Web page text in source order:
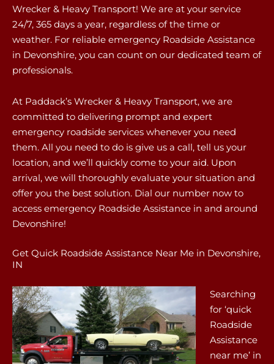
Wrecker & Heavy Transport! We are at your service
24/7, 365 days a year, regardless of the time or
weather. For reliable emergency Roadside Assistance
in Devonshire, you can count on our dedicated team of
professionals.
At Paddack’s Wrecker & Heavy Transport, we are
committed to delivering prompt and expert
emergency roadside services whenever you need
them. All you need to do is give us a call, tell us your
location, and we’ll quickly come to your aid. Upon
arrival, we will thoroughly evaluate your situation and
offer you the best solution. Dial our number now to
access emergency Roadside Assistance in and around
Devonshire!
Get Quick Roadside Assistance Near Me in Devonshire,
IN
Searching
for ‘quick
Roadside
Assistance
near me’ in